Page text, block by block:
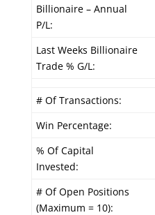
Billionaire – Annual
P/L:
Last Weeks Billionaire
Trade % G/L:
# Of Transactions:
Win Percentage:
% Of Capital
Invested:
# Of Open Positions
(Maximum = 10):